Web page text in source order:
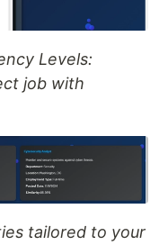
Levels:
job with
tailored to your